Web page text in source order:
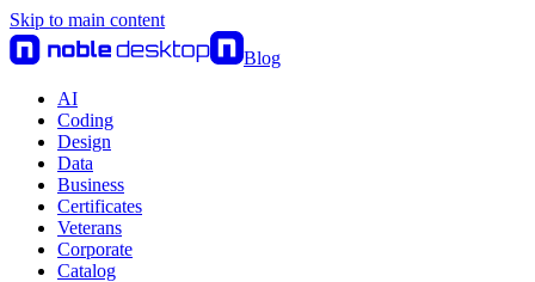
Skip to main content
Blog
AI
Coding
Design
Data
Business
Certificates
Veterans
Corporate
Catalog